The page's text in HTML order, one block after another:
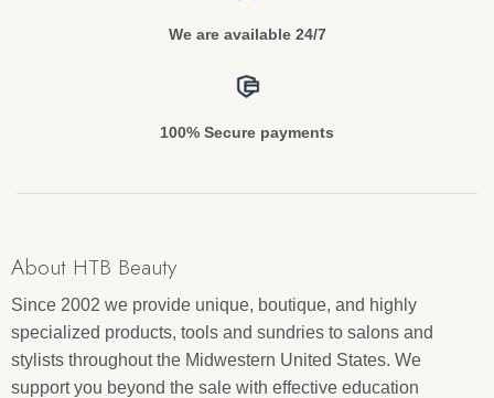
We are available 24/7
100% Secure payments
About HTB Beauty
Since 2002 we provide unique, boutique, and highly
specialized products, tools and sundries to salons and
stylists throughout the Midwestern United States. We
support you beyond the sale with effective education